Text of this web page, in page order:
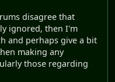
disagree that
ignored, then I'm
and perhaps give a bit
making any
those regarding